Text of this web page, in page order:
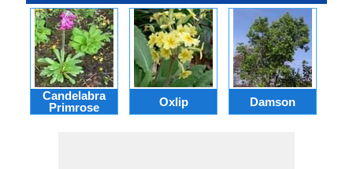
Candelabra
Primrose
Oxlip Damson